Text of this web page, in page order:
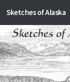
Skip to content
Sketches of Alaska